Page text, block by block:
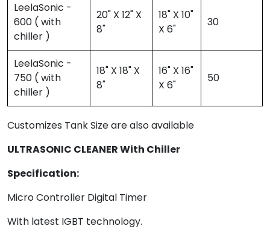
LeelaSonic -
600 ( with
chiller )
20" X 12" X
8"
18" X 10"
X 6"
30
LeelaSonic -
750 ( with
chiller )
18" X 18" X
8"
16" X 16"
X 6"
50
Customizes Tank Size are also available
ULTRASONIC CLEANER With Chiller
Specification:
Micro Controller Digital Timer
With latest IGBT technology.